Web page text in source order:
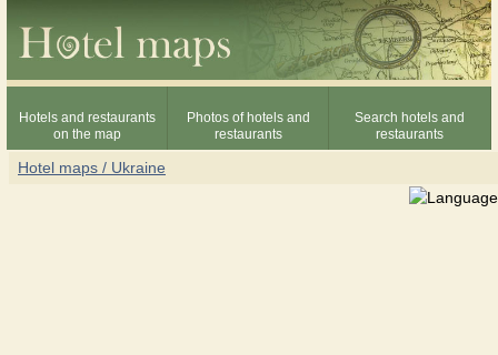
Hotels and restaurants
on the map
Photos of hotels and
restaurants
Search hotels and
restaurants
Hotel maps / Ukraine